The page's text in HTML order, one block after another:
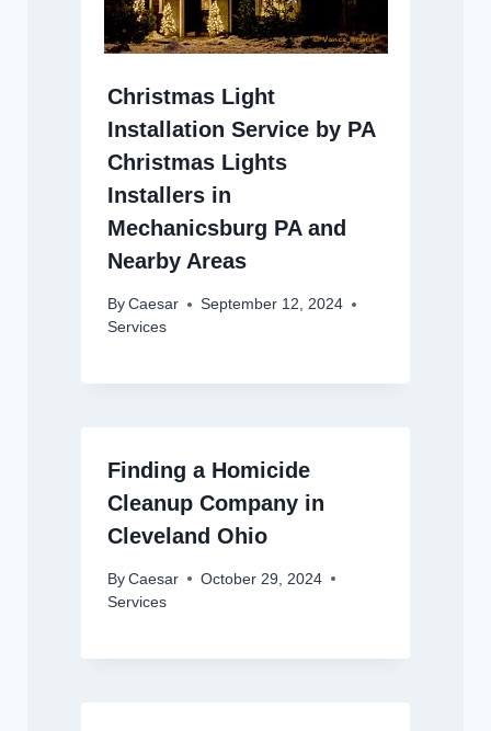
Christmas Light
Installation Service by PA
Christmas Lights
Installers in
Mechanicsburg PA and
Nearby Areas
By Caesar
September 12, 2024
Services
Finding a Homicide
Cleanup Company in
Cleveland Ohio
By Caesar
October 29, 2024
Services